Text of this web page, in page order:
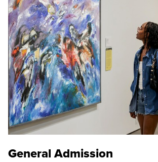
General Admission